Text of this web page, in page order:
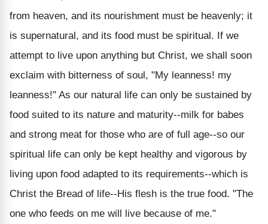
from heaven, and its nourishment must be heavenly; it
is supernatural, and its food must be spiritual. If we
attempt to live upon anything but Christ, we shall soon
exclaim with bitterness of soul, "My leanness! my
leanness!" As our natural life can only be sustained by
food suited to its nature and maturity--milk for babes
and strong meat for those who are of full age--so our
spiritual life can only be kept healthy and vigorous by
living upon food adapted to its requirements--which is
Christ the Bread of life--His flesh is the true food. "The
one who feeds on me will live because of me."